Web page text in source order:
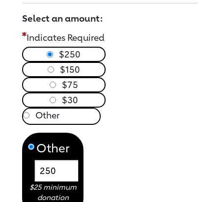
Select an amount:
Indicates Required
$250
$150
$75
$30
Other
$25 minimum
donation